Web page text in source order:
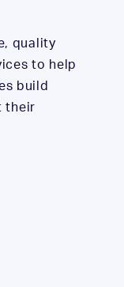
quality
to help
build
their